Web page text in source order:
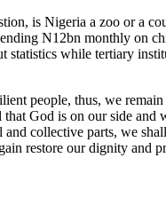
is Nigeria a zoo or a
N12bn monthly on
statistics while tertiary
people, thus, we
God is on our side and
collective parts, we
restore our dignity and